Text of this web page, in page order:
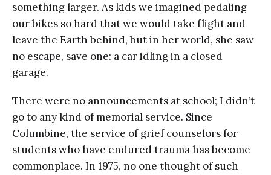
something larger. As kids we imagined pedaling
our bikes so hard that we would take flight and
leave the Earth behind, but in her world, she saw
no escape, save one: a car idling in a closed
garage.
There were no announcements at school; I didn’t
go to any kind of memorial service. Since
Columbine, the service of grief counselors for
students who have endured trauma has become
commonplace. In 1975, no one thought of such